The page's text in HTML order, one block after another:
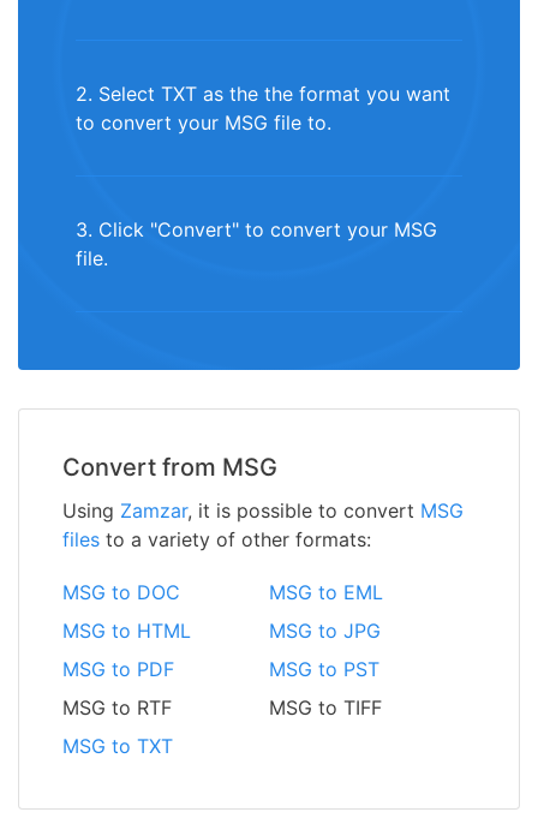
2. Select TXT as the the format you want
to convert your MSG file to.
3. Click "Convert" to convert your MSG
file.
Convert from MSG
Using Zamzar, it is possible to convert MSG
files to a variety of other formats:
MSG to DOC
MSG to EML
MSG to HTML
MSG to JPG
MSG to PDF
MSG to PST
MSG to RTF
MSG to TIFF
MSG to TXT